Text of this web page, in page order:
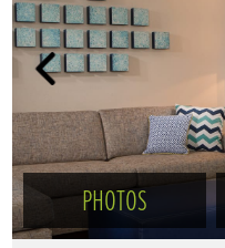
PHOTOS